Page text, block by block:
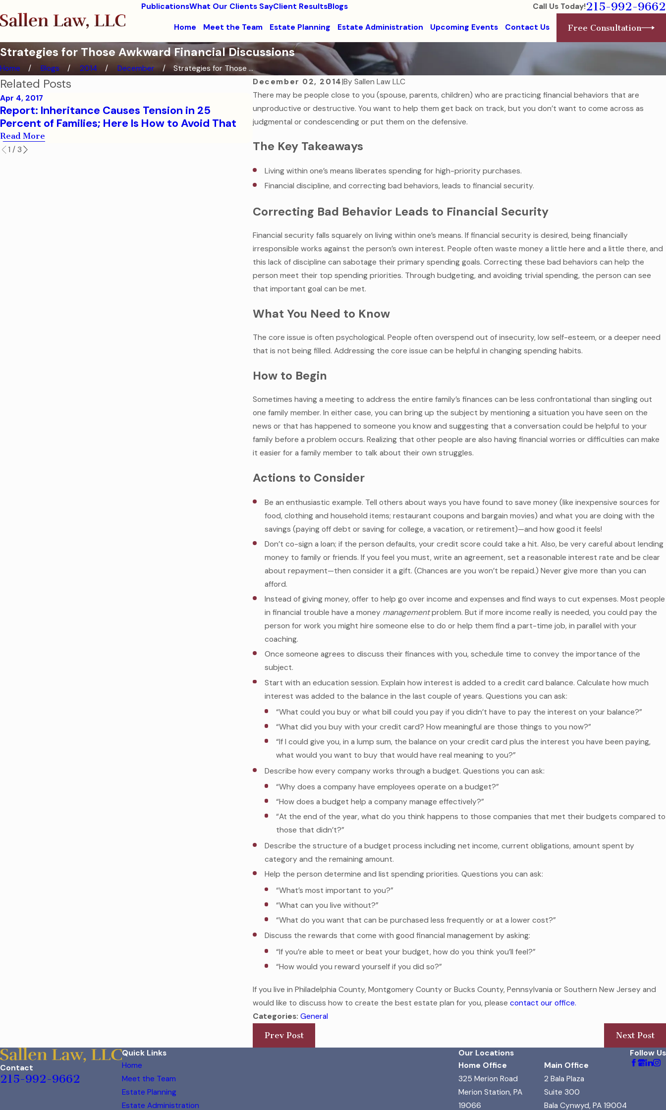
PublicationsWhat Our Clients SayClient ResultsBlogs Call Us Today!215-992-9662
Home Meet the Team Estate Planning Estate Administration Upcoming Events Contact Us Free Consultation
Strategies for Those Awkward Financial Discussions
Home Blogs 2014 December
Strategies for Those ...
December 02, 2014|By Sallen Law LLC
There may be people close to you (spouse, parents, children) who are practicing financial behaviors that are
unproductive or destructive. You want to help them get back on track, but you don’t want to come across as
judgmental or condescending or put them on the defensive.
The Key Takeaways
Living within one’s means liberates spending for high-priority purchases.
Financial discipline, and correcting bad behaviors, leads to financial security.
Correcting Bad Behavior Leads to Financial Security
Financial security falls squarely on living within one’s means. If financial security is desired, being financially
irresponsible works against the person’s own interest. People often waste money a little here and a little there, and
this lack of discipline can sabotage their primary spending goals. Correcting these bad behaviors can help the
person meet their top spending priorities. Through budgeting, and avoiding trivial spending, the person can see
that important goal can be met.
What You Need to Know
The core issue is often psychological. People often overspend out of insecurity, low self-esteem, or a deeper need
that is not being filled. Addressing the core issue can be helpful in changing spending habits.
How to Begin
Sometimes having a meeting to address the entire family’s finances can be less confrontational than singling out
one family member. In either case, you can bring up the subject by mentioning a situation you have seen on the
news or that has happened to someone you know and suggesting that a conversation could be helpful to your
family before a problem occurs. Realizing that other people are also having financial worries or difficulties can make
it easier for a family member to talk about their own struggles.
Actions to Consider
Be an enthusiastic example. Tell others about ways you have found to save money (like inexpensive sources for
food, clothing and household items; restaurant coupons and bargain movies) and what you are doing with the
savings (paying off debt or saving for college, a vacation, or retirement)—and how good it feels!
Don’t co-sign a loan; if the person defaults, your credit score could take a hit. Also, be very careful about lending
money to family or friends. If you feel you must, write an agreement, set a reasonable interest rate and be clear
about repayment—then consider it a gift. (Chances are you won’t be repaid.) Never give more than you can
afford.
Instead of giving money, offer to help go over income and expenses and find ways to cut expenses. Most people
in financial trouble have a money managementproblem. But if more income really is needed, you could pay the
person for work you might hire someone else to do or help them find a part-time job, in parallel with your
coaching.
Once someone agrees to discuss their finances with you, schedule time to convey the importance of the
subject.
Start with an education session. Explain how interest is added to a credit card balance. Calculate how much
interest was added to the balance in the last couple of years. Questions you can ask:
“What could you buy or what bill could you pay if you didn’t have to pay the interest on your balance?”
“What did you buy with your credit card? How meaningful are those things to you now?”
“If I could give you, in a lump sum, the balance on your credit card plus the interest you have been paying,
what would you want to buy that would have real meaning to you?”
Describe how every company works through a budget. Questions you can ask:
“Why does a company have employees operate on a budget?”
“How does a budget help a company manage effectively?”
“At the end of the year, what do you think happens to those companies that met their budgets compared to
those that didn’t?”
Describe the structure of a budget process including net income, current obligations, amount spent by
category and the remaining amount.
Help the person determine and list spending priorities. Questions you can ask:
“What’s most important to you?”
“What can you live without?”
“What do you want that can be purchased less frequently or at a lower cost?”
Discuss the rewards that come with good financial management by asking:
“If you’re able to meet or beat your budget, how do you think you’ll feel?”
“How would you reward yourself if you did so?”
If you live in Philadelphia County, Montgomery County or Bucks County, Pennsylvania or Southern New Jersey and
would like to discuss how to create the best estate plan for you, pleasecontact our office.
Categories:General
Prev Post
Next Post
Related Posts
Apr 4, 2017
Report: Inheritance Causes Tension in 25
Percent of Families; Here Is How to Avoid That
Read More
Sep 7, 2016
How to Help Your College-Aged Child in a
Medical Emergency
Aug 1, 2016
College-Bound Children Need
1 / 3
Contact
215-992-9662
Quick Links
Home
Meet the Team
Estate Planning
Estate Administration
Our Locations
Home Office
325 Merion Road
Merion Station, PA
19066
Main Office
2 Bala Plaza
Suite 300
Bala Cynwyd, PA 19004
Follow Us